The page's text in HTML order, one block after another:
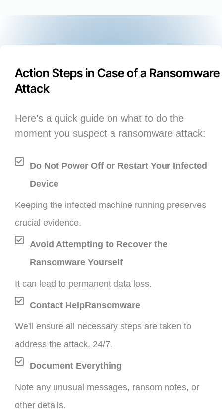
Action Steps in Case of a Ransomware
Attack
Here’s a quick guide on what to do the
moment you suspect a ransomware attack:
Do Not Power Off or Restart Your Infected
Device
Keeping the infected machine running preserves
crucial evidence.
Avoid Attempting to Recover the
Ransomware Yourself
It can lead to permanent data loss.
Contact HelpRansomware
We'll ensure all necessary steps are taken to
address the attack. 24/7.
Document Everything
Note any unusual messages, ransom notes, or
other details.